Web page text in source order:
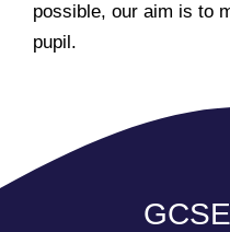
possible, our aim is to
pupil.